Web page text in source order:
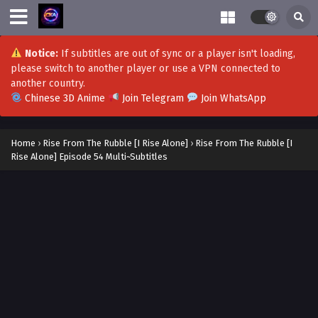
Notice:If subtitles are out of sync or a player isn't loading,
please switch to another player or use a VPN connected to
another country.
Chinese 3D Anime
Join Telegram Join WhatsApp
Home › Rise From The Rubble [I Rise Alone] › Rise From The Rubble [I
Rise Alone] Episode 54 Multi~Subtitles
Multi~Subtitles
Eps 72-73 - Rise from rubble [i rise alone] Episode 72-73
Eps 71 - Rise from the rubble(I rise Alone) Episode 71
Multi~Subtitles - September 18, 2023